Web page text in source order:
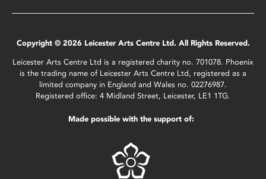
Copyright © 2026 Leicester Arts Centre Ltd. All Rights Reserved.
Leicester Arts Centre Ltd is a registered charity no. 701078. Phoenix
is the trading name of Leicester Arts Centre Ltd, registered as a
limited company in England and Wales no. 02276987.
Registered office: 4 Midland Street, Leicester, LE1 1TG.
Made possible with the support of: